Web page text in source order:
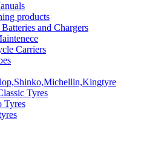
products
and Chargers
Carriers
Tyres
Tyres